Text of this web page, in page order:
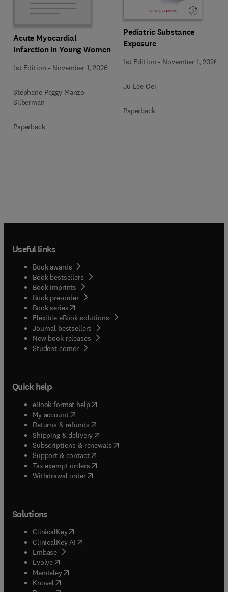
Acute Myocardial
Infarction in Young Women
1st Edition - November 1, 2026
Stéphane Peggy Manzo-
Silberman
Paperback
Pediatric Substance
Exposure
1st Edition - November 1, 2026
Ju Lee Oei
Paperback
Useful links
Book awards
Book bestsellers
Book imprints
Book pre-order
Book series(opens in new tab/window
Flexible eBook solutions
Journal bestsellers
New book releases
Student corner( opens in new tab/window
Quick help
eBook format help( opens in new tab/window
My account( opens in new tab/window
Returns & refunds( opens in new tab/window
Shipping & delivery(opens in new tab/window
Subscriptions & renewals( opens in new tab/window
Support & contact( opens in new tab/window
Tax exempt orders( opens in new tab/window
Withdrawal order
Solutions
ClinicalKey(opens in new tab/window
ClinicalKey AI opens in new tab/window
Embase( opens in new tab/window
Evolve(opens in new tab/window
Mendeley( opens in new tab/window
Knovel (opens in new tab/window